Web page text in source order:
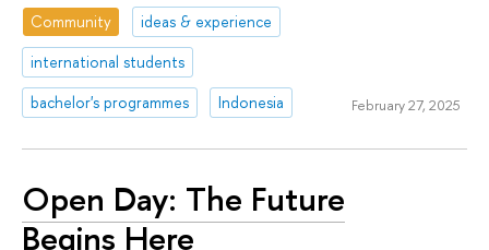
Community
ideas & experience
international students
bachelor's programmes
Indonesia February 27, 2025
Open Day: The Future
Begins Here